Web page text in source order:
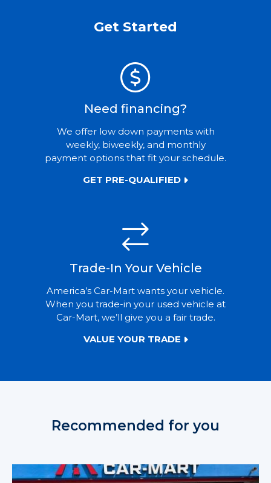
Get Started
Need financing?
We offer low down payments with
weekly, biweekly, and monthly
payment options that fit your schedule.
GET PRE-QUALIFIED
Trade-In Your Vehicle
America’s Car-Mart wants your vehicle.
When you trade-in your used vehicle at
Car-Mart, we’ll give you a fair trade.
VALUE YOUR TRADE
Recommended for you